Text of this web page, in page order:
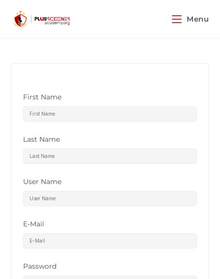
Menu
First Name
Last Name
User Name
E-Mail
Password